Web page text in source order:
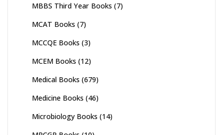
MBBS Third Year Books (7)
MCAT Books (7)
MCCQE Books (3)
MCEM Books (12)
Medical Books (679)
Medicine Books (46)
Microbiology Books (14)